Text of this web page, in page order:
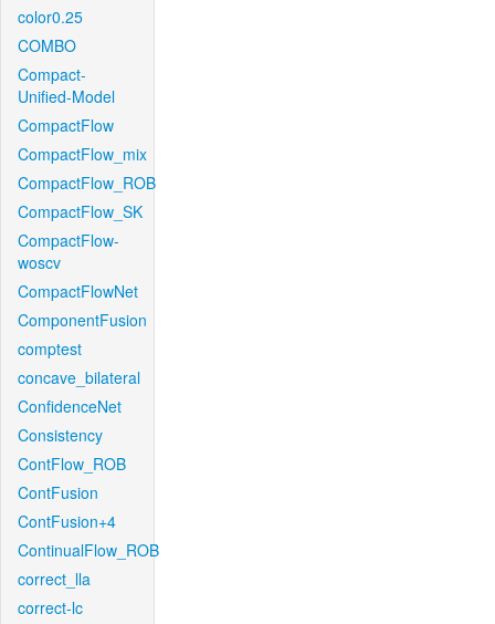
color0.25
COMBO
Compact-
Unified-Model
CompactFlow
CompactFlow_mix
CompactFlow_ROB
CompactFlow_SK
CompactFlow-
woscv
CompactFlowNet
ComponentFusion
comptest
concave_bilateral
ConfidenceNet
Consistency
ContFlow_ROB
ContFusion
ContFusion+4
ContinualFlow_ROB
correct_lla
correct-lc